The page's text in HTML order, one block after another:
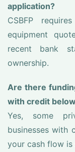
application?
CSBFP
equipment
recent bank
ownership.
Are there
with credit
Yes, some
businesses with
your cash flow is